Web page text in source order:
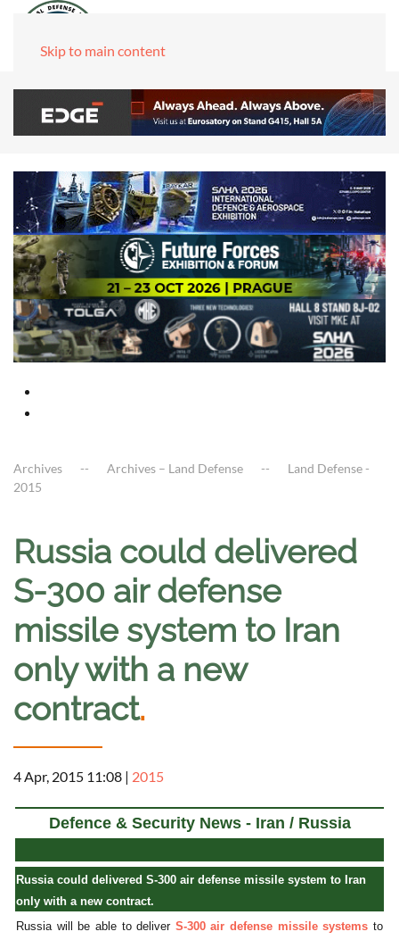
Skip to main content
Archives Archives – Land Defense
Land Defense -
2015
Russia could delivered
S-300 air defense
missile system to Iran
only with a new
contract.
4 Apr, 2015 11:08 | 2015
Defence & Security News - Iran / Russia
Russia could delivered S-300 air defense missile system to Iran
only with a new contract.
Russia will be able to deliver S-300 air defense missile systems to